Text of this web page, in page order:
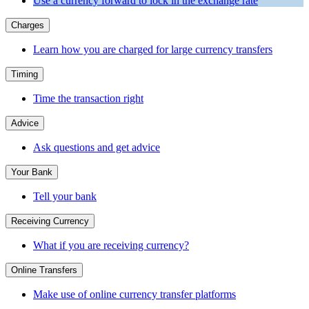
Charges
Learn how you are charged for large currency transfers
Timing
Time the transaction right
Advice
Ask questions and get advice
Your Bank
Tell your bank
Receiving Currency
What if you are receiving currency?
Online Transfers
Make use of online currency transfer platforms